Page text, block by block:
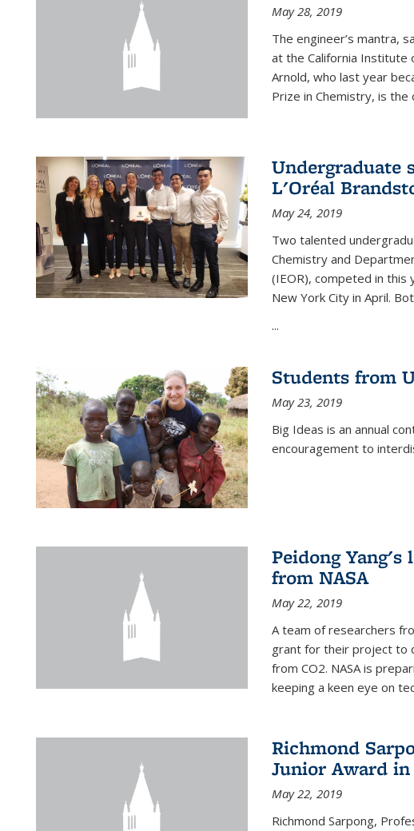
May 28, 2019
The engineer’s mantra,
at the California Institute
Arnold, who last year
Prize in Chemistry, is
Undergraduate
L'Oréal
May 24, 2019
Two talented
Chemistry and
(IEOR), competed in this
New York City in April.
...
Students from
May 23, 2019
Big Ideas is an annual
encouragement to
Peidong Yang's
from NASA
May 22, 2019
A team of researchers
grant for their project to
from CO2. NASA is
keeping a keen eye on
Richmond
Junior Award
May 22, 2019
Richmond Sarpong,